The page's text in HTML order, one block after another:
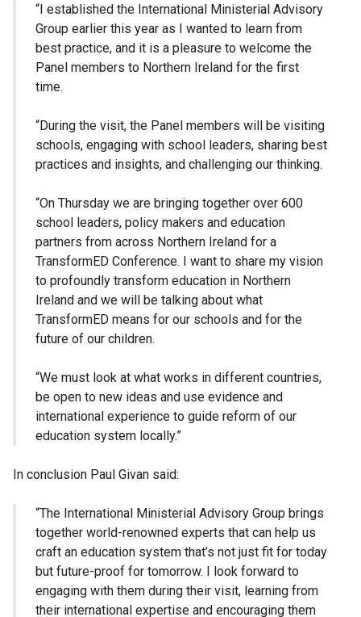
“I established the International Ministerial Advisory
Group earlier this year as I wanted to learn from
best practice, and it is a pleasure to welcome the
Panel members to Northern Ireland for the first
time.
“During the visit, the Panel members will be visiting
schools, engaging with school leaders, sharing best
practices and insights, and challenging our thinking.
“On Thursday we are bringing together over 600
school leaders, policy makers and education
partners from across Northern Ireland for a
TransformED Conference. I want to share my vision
to profoundly transform education in Northern
Ireland and we will be talking about what
TransformED means for our schools and for the
future of our children.
“We must look at what works in different countries,
be open to new ideas and use evidence and
international experience to guide reform of our
education system locally.”
In conclusion Paul Givan said:
“The International Ministerial Advisory Group brings
together world-renowned experts that can help us
craft an education system that’s not just fit for today
but future-proof for tomorrow. I look forward to
engaging with them during their visit, learning from
their international expertise and encouraging them